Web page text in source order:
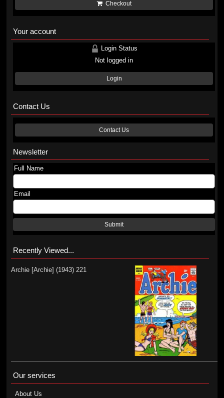
Checkout
Your account
Login Status
Not logged in
Login
Contact Us
Contact Us
Newsletter
Full Name
Email
Submit
Recently Viewed...
Archie [Archie] (1943) 221
Our services
About Us